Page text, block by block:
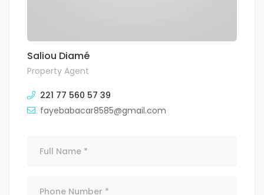
Saliou Diamé
Property Agent
221 77 560 57 39
fayebabacar8585@gmail.com